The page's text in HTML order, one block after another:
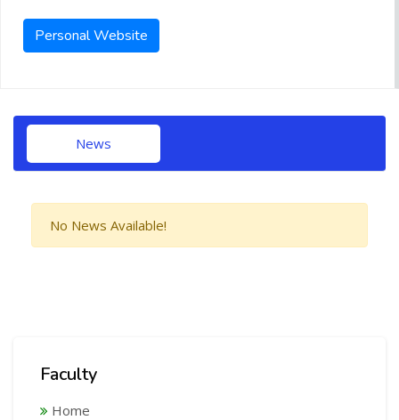
Personal Website
News
No News Available!
Faculty
Home